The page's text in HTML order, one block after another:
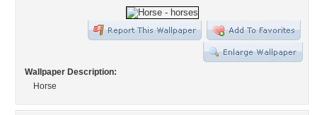
Wallpaper Description:
Horse